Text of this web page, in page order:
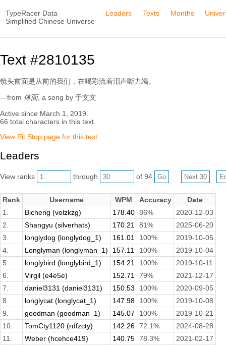
TypeRacer Data
Simplified Chinese Universe
Leaders Texts Months
Text #2810135
镜头前面是从前的我们，在喝彩流着泪声嘶力竭。
—from 体面, a song by 于文文
Active since March 1, 2019.
66 total characters in this text.
View Pit Stop page for this text
Leaders
View ranks through of 94
Rank Username WPM Accuracy
Date
1.
Bicheng (volzkzg) 178.40 86%
2020-12-03
2.
Shangyu (silverhats) 170.21 81%
2025-06-20
3.
longlydog (longlydog_1) 161.01 100%
2019-10-05
4.
Longlyman (longlyman_1) 157.11 100%
2019-10-04
5.
longlybird (longlybird_1) 154.21 100%
2019-10-11
6.
Virgil (e4e5e) 152.71 79%
2021-12-17
7.
daniel3131 (daniel3131) 150.53 100%
2020-09-05
8.
longlycat (longlycat_1) 147.98 100%
2019-10-08
9.
goodman (goodman_1) 145.07 100%
2019-10-21
10.
TomCty1120 (rdfzcty) 142.26 72.1%
2024-08-28
11.
Weber (hcehce419) 140.75 78.3%
2021-02-17